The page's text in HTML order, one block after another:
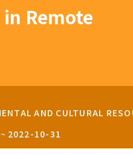
Remote
AND CULTURAL
~ 2022-10-31